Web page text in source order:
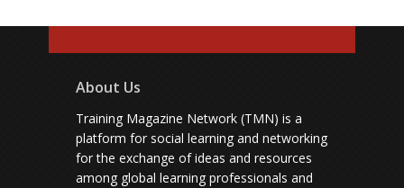
About Us
Training Magazine Network (TMN) is a
platform for social learning and networking
for the exchange of ideas and resources
among global learning professionals and